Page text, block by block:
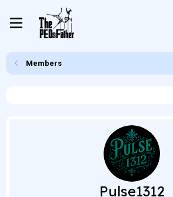
Members
Pulse1312